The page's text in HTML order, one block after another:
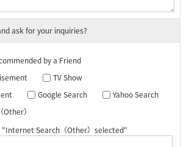
ask for your inquiries?
by a Friend
TV Show
Google Search
Yahoo Search
）
"Internet Search（Other）selected"